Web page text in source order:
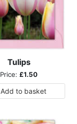
Tulips
Price: £1.50
Add to basket